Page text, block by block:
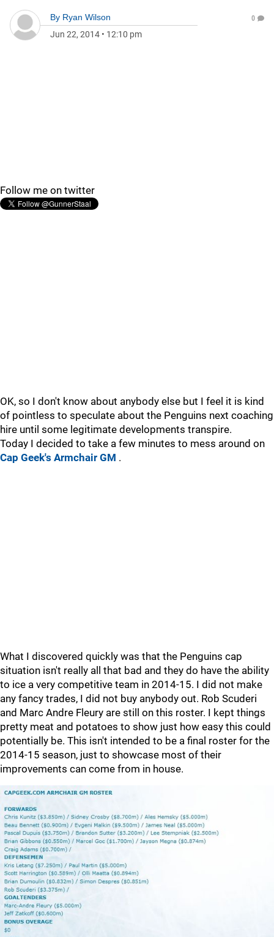
By Ryan Wilson
Jun 22, 2014 • 12:10 pm
0
Follow me on twitter
OK, so I don't know about anybody else but I feel it is kind
of pointless to speculate about the Penguins next coaching
hire until some legitimate developments transpire.
Today I decided to take a few minutes to mess around on
Cap Geek's Armchair GM .
What I discovered quickly was that the Penguins cap
situation isn't really all that bad and they do have the ability
to ice a very competitive team in 2014-15. I did not make
any fancy trades, I did not buy anybody out. Rob Scuderi
and Marc Andre Fleury are still on this roster. I kept things
pretty meat and potatoes to show just how easy this could
potentially be. This isn't intended to be a final roster for the
2014-15 season, just to showcase most of their
improvements can come from in house.